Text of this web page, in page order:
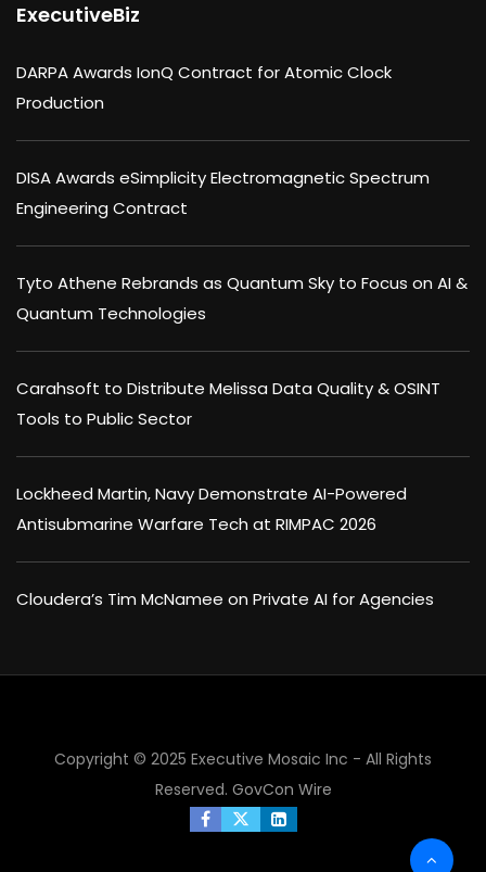
ExecutiveBiz
DARPA Awards IonQ Contract for Atomic Clock
Production
DISA Awards eSimplicity Electromagnetic Spectrum
Engineering Contract
Tyto Athene Rebrands as Quantum Sky to Focus on AI &
Quantum Technologies
Carahsoft to Distribute Melissa Data Quality & OSINT
Tools to Public Sector
Lockheed Martin, Navy Demonstrate AI-Powered
Antisubmarine Warfare Tech at RIMPAC 2026
Cloudera’s Tim McNamee on Private AI for Agencies
Copyright © 2025 Executive Mosaic Inc - All Rights
Reserved. GovCon Wire